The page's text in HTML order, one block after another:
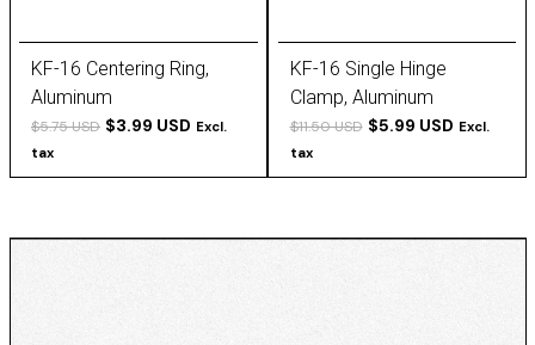
KF-16 Centering Ring,
Aluminum
$5.75 USD $3.99 USD Excl.
tax
KF-16 Single Hinge
Clamp, Aluminum
$11.50 USD $5.99 USD Excl.
tax